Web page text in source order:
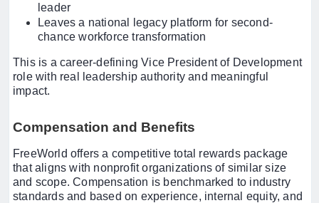
leader
Leaves a national legacy platform for second-
chance workforce transformation
This is a career-defining Vice President of Development
role with real leadership authority and meaningful
impact.
Compensation and Benefits
FreeWorld offers a competitive total rewards package
that aligns with nonprofit organizations of similar size
and scope. Compensation is benchmarked to industry
standards and based on experience, internal equity, and